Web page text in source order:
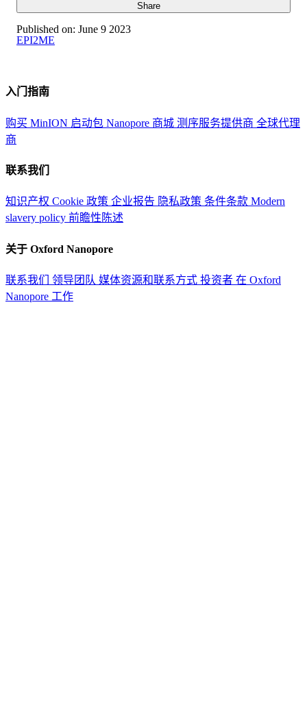
Share
Published on: June 9 2023
EPI2ME
入门指南
购买 MinION 启动包 Nanopore 商城 测序服务提供商 全球代理
商
联系我们
知识产权 Cookie 政策 企业报告 隐私政策 条件条款 Modern
slavery policy 前瞻性陈述
关于 Oxford Nanopore
联系我们 领导团队 媒体资源和联系方式 投资者 在 Oxford
Nanopore 工作